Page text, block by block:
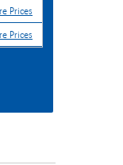
Prices
Prices